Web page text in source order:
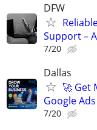
DFW
Support –
7/20
Dallas
🚀 Get
Google
7/20